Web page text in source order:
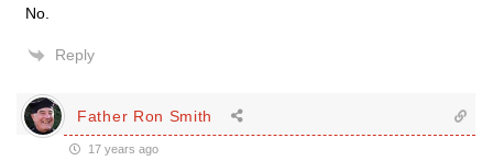
No.
Reply
Father Ron Smith
17 years ago